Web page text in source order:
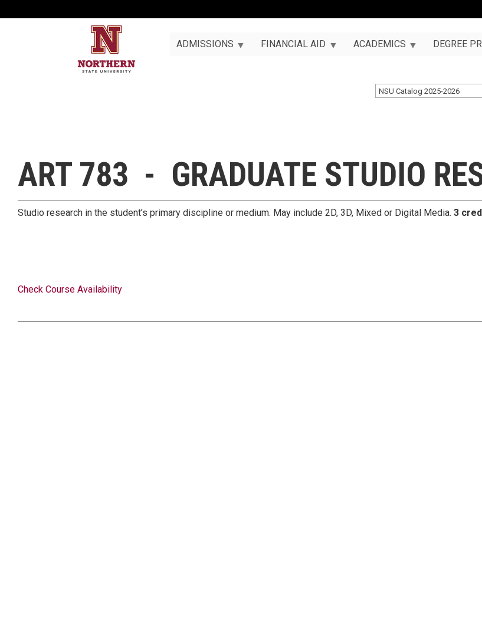
ADMISSIONS FINANCIAL AID ACADEMICS DEGREE
NSU Catalog 2025-2026
ART 783 - GRADUATE STUDIO
Studio research in the student’s primary discipline or medium. May include 2D, 3D, Mixed or Digital Media. 3
Check Course Availability